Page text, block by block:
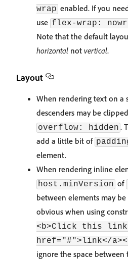
wrap enabled. If you
use flex-wrap:
Note that the default
horizontal not vertical.
Layout
When rendering text on a
descenders may be
overflow: hidden .
add a little bit of
element.
When rendering inline
host.minVersion of
between elements may
obvious when using
<b>Click this
href="#">link</
ignore the space between